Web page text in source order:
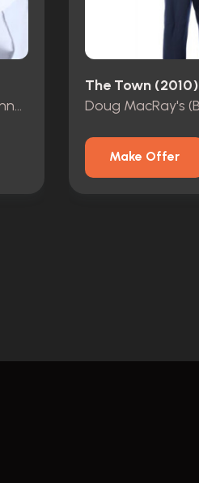
James Coughlin's (Jeremy Renner) EMT Uniform
The Town (2010)
Make Offer